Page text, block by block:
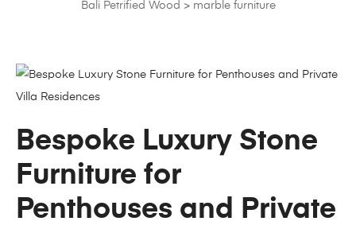
Bali Petrified Wood > marble furniture
Bespoke Luxury Stone
Furniture for
Penthouses and Private